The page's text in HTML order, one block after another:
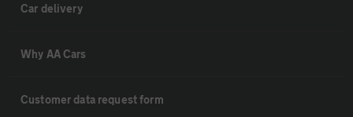
Car delivery
Why AA Cars
Customer data request form